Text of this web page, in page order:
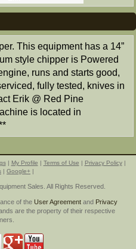
This equipment has a 14”
style chipper is Powered
runs and starts good,
fully tested, knives in
Erik @ Red Pine
is located in
| My Profile | Terms of Use | Privacy Policy|
| Google+ |
Sales. All Rights Reserved.
of the User Agreement and Privacy
are the property of their respective